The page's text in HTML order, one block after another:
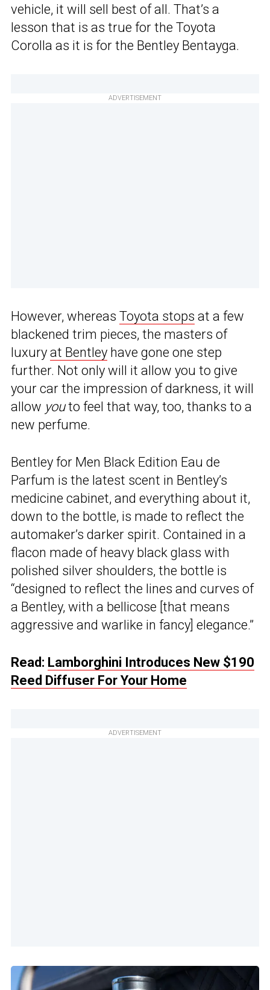
vehicle, it will sell best of all. That’s a
lesson that is as true for the Toyota
Corolla as it is for the Bentley Bentayga.
ADVERTISEMENT
However, whereas Toyota stops at a few
blackened trim pieces, the masters of
luxury at Bentley have gone one step
further. Not only will it allow you to give
your car the impression of darkness, it will
allow youto feel that way, too, thanks to a
new perfume.
Bentley for Men Black Edition Eau de
Parfum is the latest scent in Bentley’s
medicine cabinet, and everything about it,
down to the bottle, is made to reflect the
automaker’s darker spirit. Contained in a
flacon made of heavy black glass with
polished silver shoulders, the bottle is
“designed to reflect the lines and curves of
a Bentley, with a bellicose [that means
aggressive and warlike in fancy] elegance.”
Read: Lamborghini Introduces New $190
Reed Diffuser For Your Home
ADVERTISEMENT